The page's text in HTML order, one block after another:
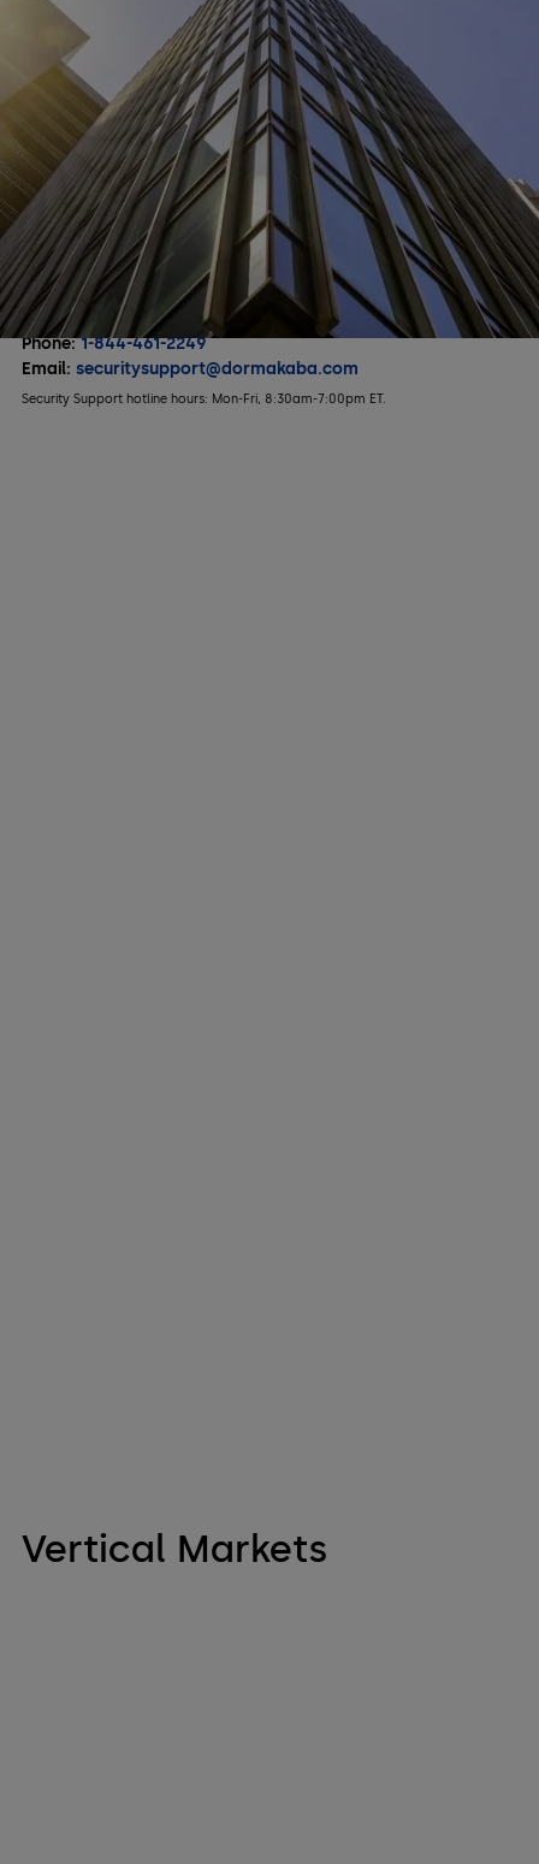
An immediate mitigation solution is available for a security
vulnerability associated with both the key derivation
algorithm and the secondary encryption algorithm used to
secure the underlaying card data. This vulnerability affects
Saflok systems (System 6000™, Ambiance™, and
Community™). To start the discussion of your specific
mitigation needs, please view details for Hospitality or
Multifamily Housing below:
Hospitality Multifamily Housing
To contact us directly or to report any issues:
Phone: 1-844-461-2249
Email: securitysupport@dormakaba.com
Security Support hotline hours: Mon-Fri, 8:30am-7:00pm ET.
Vertical Markets